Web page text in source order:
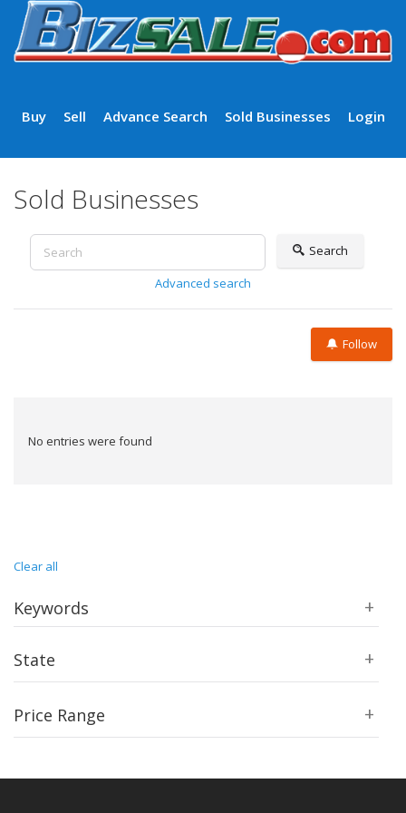
Buy Sell Advance Search Sold Businesses Login
Sold Businesses
Search
Advanced search
Follow
No entries were found
Clear all
Keywords
State
Price Range